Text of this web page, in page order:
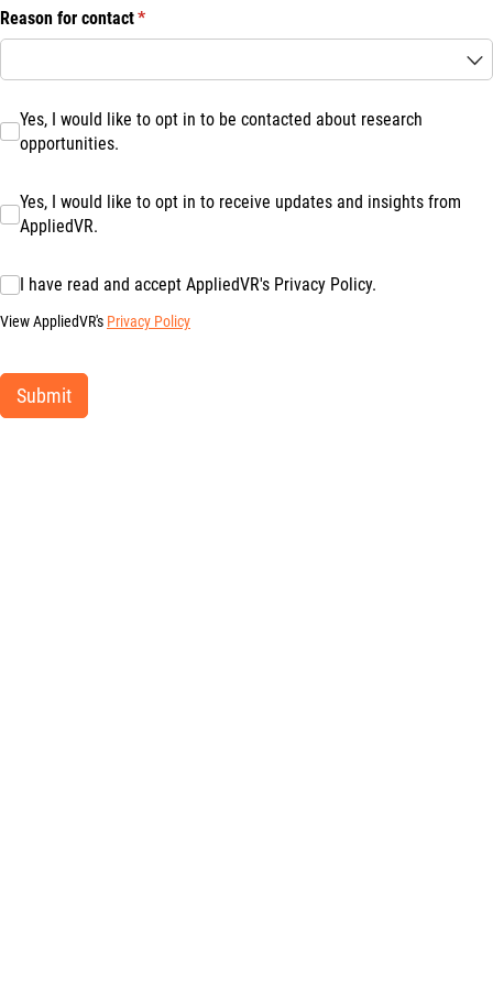
Reason for contact*
(required)
Yes, I would like to opt in to be contacted about research
Yes, I would like to opt in to be contacted about research
opportunities.
Yes, I would like to opt in to receive updates and insights from
Yes, I would like to opt in to receive updates and insights from
AppliedVR.
I have read and accept AppliedVR's Privacy Policy.
I have read and accept AppliedVR's Privacy Policy.
View AppliedVR's Privacy Policy
Submit